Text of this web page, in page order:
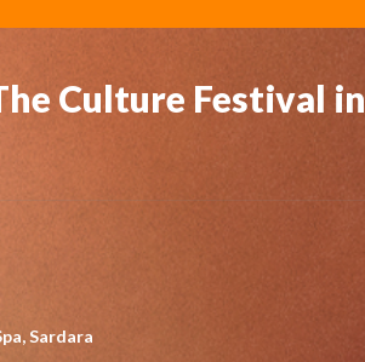
Culture Festival in
Sardara